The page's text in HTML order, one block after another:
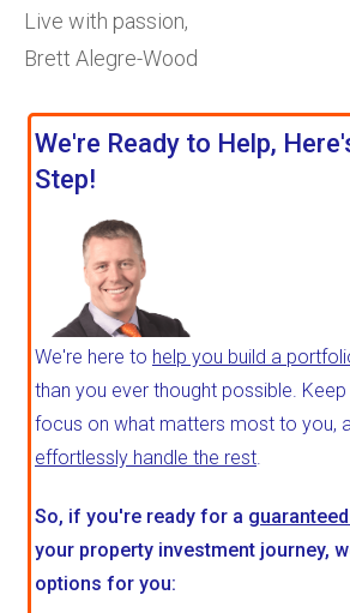
Live with passion,
Brett Alegre-Wood
We're Ready to Help,
Step!
We're here to help you build a
than you ever thought possible.
focus on what matters most to you,
effortlessly handle the rest.
So, if you're ready for a
your property investment journey,
options for you: